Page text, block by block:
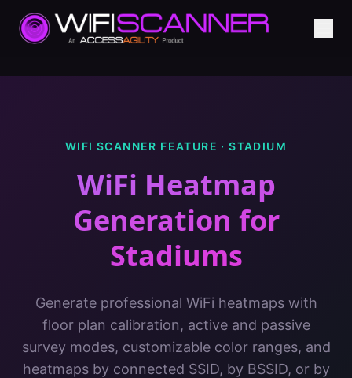
WIFI SCANNER FEATURE ·STADIUM
WiFi Heatmap
Generation for
Stadiums
Generate professional WiFi heatmaps with
floor plan calibration, active and passive
survey modes, customizable color ranges, and
heatmaps by connected SSID, by BSSID, or by